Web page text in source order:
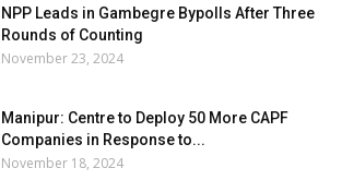
NPP Leads in Gambegre Bypolls After Three
Rounds of Counting
November 23, 2024
Manipur: Centre to Deploy 50 More CAPF
Companies in Response to...
November 18, 2024